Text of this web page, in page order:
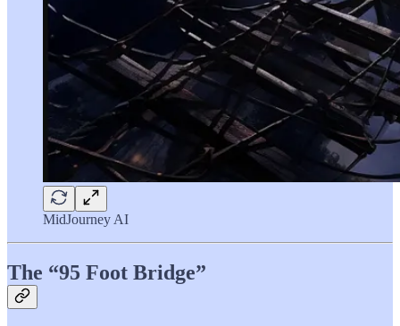
MidJourney AI
The “95 Foot Bridge”